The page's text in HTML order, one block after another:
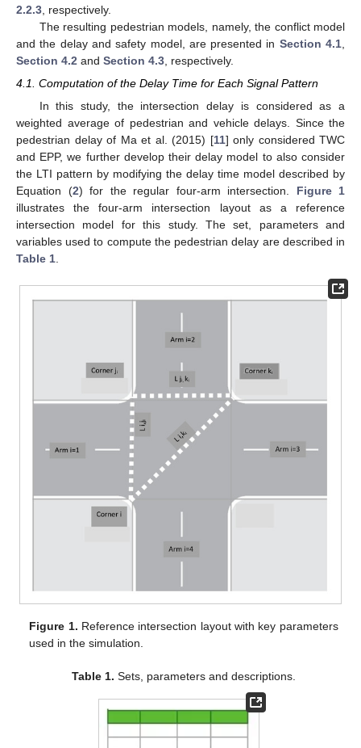
2.2.3 , respectively.
The resulting pedestrian models, namely, the conflict model
and the delay and safety model, are presented in Section 4.1
Section 4.2 and Section 4.3 , respectively.
4.1. Computation of the Delay Time for Each Signal Pattern
In this study, the intersection delay is considered as a
weighted average of pedestrian and vehicle delays. Since the
pedestrian delay of Ma et al. (2015) [11] only considered TWC
and EPP, we further develop their delay model to also consider
the LTI pattern by modifying the delay time model described by
Equation (2) for the regular four-arm intersection. Figure 1
illustrates the four-arm intersection layout as a reference
intersection model for this study. The set, parameters and
variables used to compute the pedestrian delay are described in
Table 1
Figure 1. Reference intersection layout with key parameters
used in the simulation.
Table 1. Sets, parameters and descriptions.